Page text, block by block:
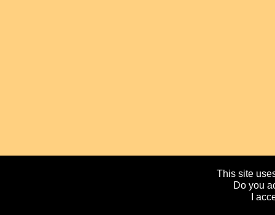
This site
Do you
I